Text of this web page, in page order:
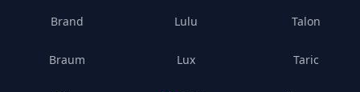
Brand
Braum
Lulu
Lux
Talon
Taric